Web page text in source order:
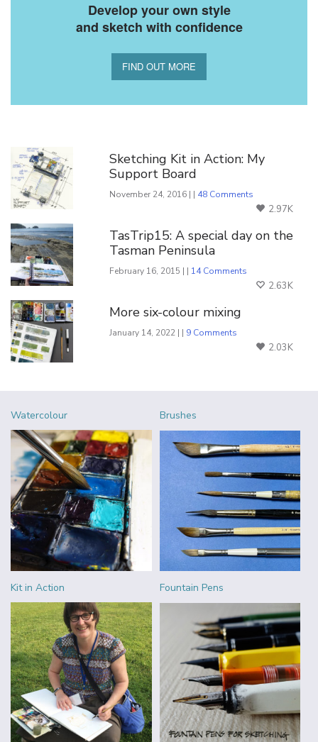
Develop your own style
and sketch with confidence
FIND OUT MORE
Sketching Kit in Action: My
Support Board
November 24, 2016 | | 48 Comments
2.97K
TasTrip15: A special day on the
Tasman Peninsula
February 16, 2015 | | 14 Comments
2.63K
More six-colour mixing
January 14, 2022 | | 9 Comments
2.03K
Watercolour Brushes
Kit in Action Fountain Pens